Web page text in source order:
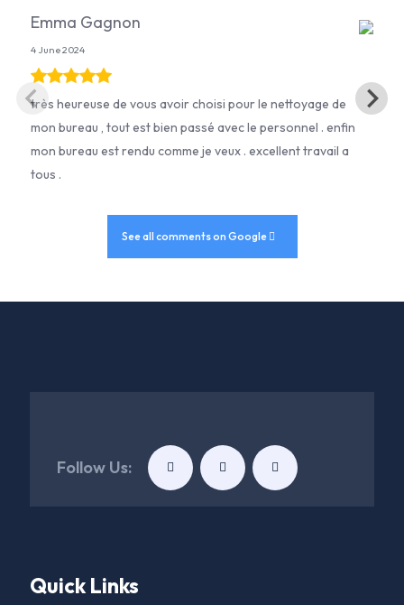
Emma Gagnon
4 June 2024
très heureuse de vous avoir choisi pour le nettoyage de
mon bureau , tout est bien passé avec le personnel . enfin
mon bureau est rendu comme je veux . excellent travail a
tous .
See all comments on Google
Follow Us:
Quick Links